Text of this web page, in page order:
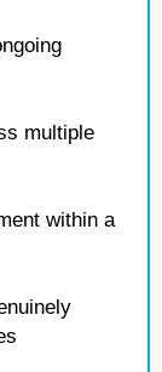
multiple
within a